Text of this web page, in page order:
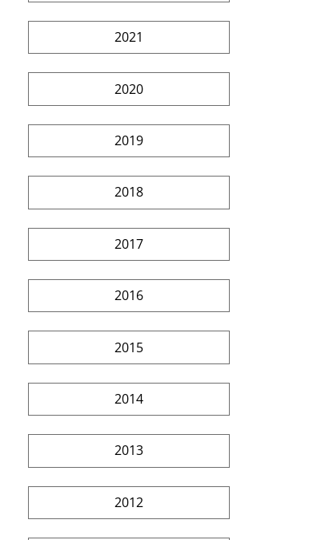
2021
2020
2019
2018
2017
2016
2015
2014
2013
2012